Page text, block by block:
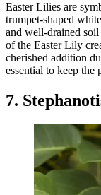
Easter Lilies are
trumpet-shaped
and well-drained
of the Easter Lily
cherished addition
essential to keep the
7.